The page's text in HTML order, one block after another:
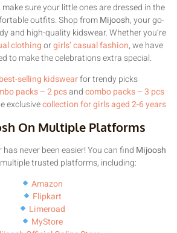
, make sure your little ones are dressed in the
outfits. Shop fromMijoosh, your go-
and high-quality kidswear. Whether you’re
clothingorgirls’ casual fashion, we have
to make the celebrations extra special.
best-selling kidswearfor trendy picks
packs – 2 pcsandcombo packs – 3 pcs
exclusivecollection for girls aged 2-6 years
On Multiple Platforms
never been easier! You can find Mijoosh
trusted platforms, including:
Amazon
Flipkart
Limeroad
MyStore